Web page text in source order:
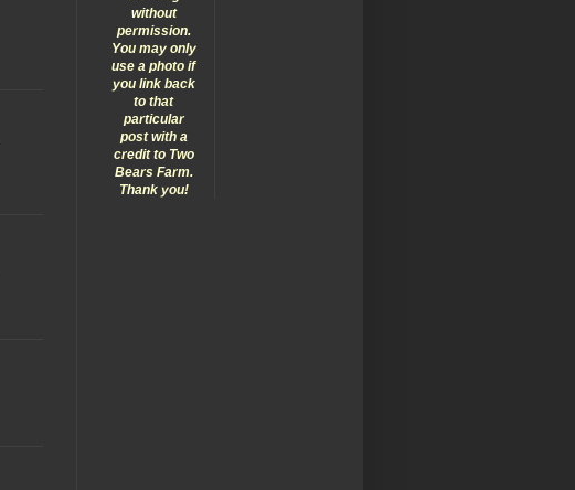
without
permission.
You may only
use a photo if
you link back
to that
particular
post with a
credit to Two
Bears Farm.
Thank you!